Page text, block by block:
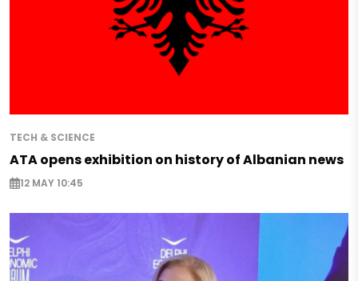
TECH & SCIENCE
ATA opens exhibition on history of Albanian news
12 MAY 10:45